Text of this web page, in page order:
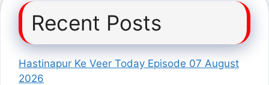
Recent Posts
Hastinapur Ke Veer Today Episode 07 August
2026